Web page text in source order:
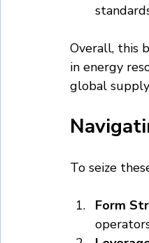
Overall, this
in energy
global
To seize
Form